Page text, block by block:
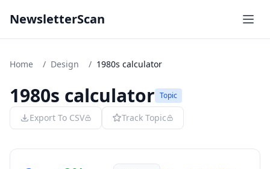
NewsletterScan
Home / Design / 1980s calculator
1980s calculator Topic
Export To CSV Track Topic